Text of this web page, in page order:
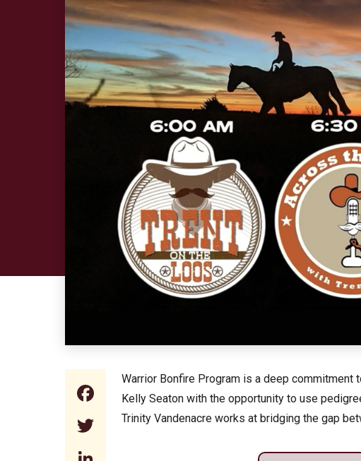
Facebook
Twitter
Warrior Bonfire Program is a deep commitment
Kelly Seaton with the opportunity to use
Trinity Vandenacre works at bridging the gap